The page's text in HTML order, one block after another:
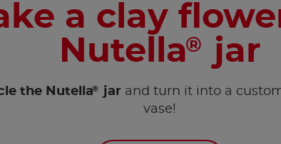
a clay
Nutella® jar
the Nutella® jarand turn it into a
vase!